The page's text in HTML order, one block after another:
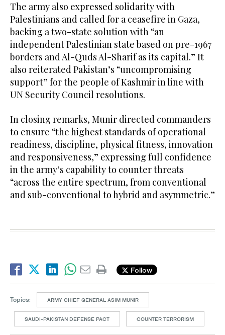
The army also expressed solidarity with
Palestinians and called for a ceasefire in Gaza,
backing a two-state solution with “an
independent Palestinian state based on pre-1967
borders and Al-Quds Al-Sharif as its capital.” It
also reiterated Pakistan’s “uncompromising
support” for the people of Kashmir in line with
UN Security Council resolutions.
In closing remarks, Munir directed commanders
to ensure “the highest standards of operational
readiness, discipline, physical fitness, innovation
and responsiveness,” expressing full confidence
in the army’s capability to counter threats
“across the entire spectrum, from conventional
and sub-conventional to hybrid and asymmetric.”
Follow
Topics: ARMY CHIEF GENERAL ASIM MUNIR
SAUDI-PAKISTAN DEFENSE PACT COUNTER TERRORISM